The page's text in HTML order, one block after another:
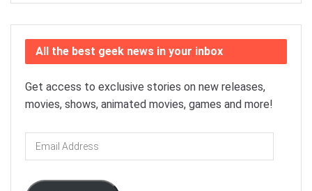
All the best geek news in your inbox
Get access to exclusive stories on new releases,
movies, shows, animated movies, games and more!
Email
Address